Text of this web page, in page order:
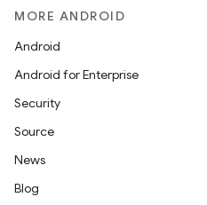
MORE ANDROID
Android
Android for Enterprise
Security
Source
News
Blog